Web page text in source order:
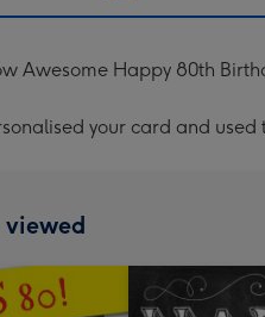
Awesome Happy 80th
your card and
viewed